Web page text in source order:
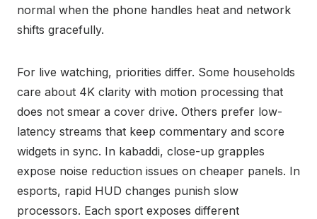
normal when the phone handles heat and network
shifts gracefully.
For live watching, priorities differ. Some households
care about 4K clarity with motion processing that
does not smear a cover drive. Others prefer low-
latency streams that keep commentary and score
widgets in sync. In kabaddi, close-up grapples
expose noise reduction issues on cheaper panels. In
esports, rapid HUD changes punish slow
processors. Each sport exposes different